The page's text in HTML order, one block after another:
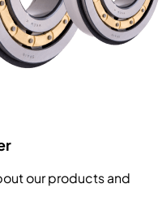
our products and